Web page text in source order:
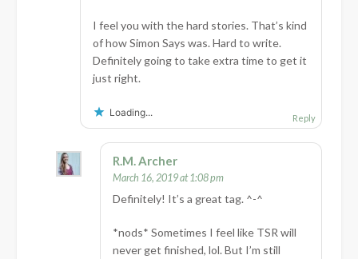
I feel you with the hard stories. That’s kind
of how Simon Says was. Hard to write.
Definitely going to take extra time to get it
just right.
Loading... Reply
R.M. Archer
March 16, 2019 at 1:08 pm
Definitely! It’s a great tag. ^-^
*nods* Sometimes I feel like TSR will
never get finished, lol. But I’m still